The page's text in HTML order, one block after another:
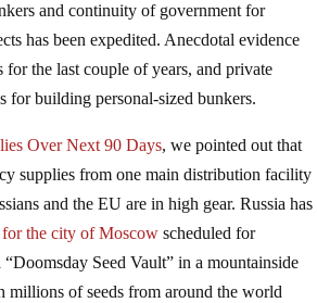
and continuity of government for
has been expedited. Anecdotal evidence
the last couple of years, and private
for building personal-sized bunkers.
Over Next 90 Days, we pointed out that
supplies from one main distribution facility
and the EU are in high gear. Russia has
the city of Moscow scheduled for
Seed Vault” in a mountainside
millions of seeds from around the world